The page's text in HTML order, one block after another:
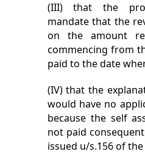
(III) that the
mandate that the
on the amount
commencing from
paid to the date
(IV) that the
would have no
because the self
not paid
issued u/s.156 of